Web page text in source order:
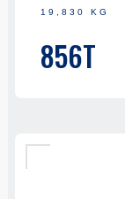
19,830 KG
856T